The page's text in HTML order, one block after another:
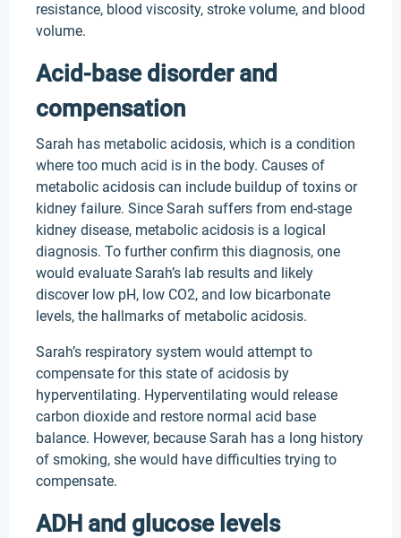
resistance, blood viscosity, stroke volume, and blood
volume.
Acid-base disorder and
compensation
Sarah has metabolic acidosis, which is a condition
where too much acid is in the body. Causes of
metabolic acidosis can include buildup of toxins or
kidney failure. Since Sarah suffers from end-stage
kidney disease, metabolic acidosis is a logical
diagnosis. To further confirm this diagnosis, one
would evaluate Sarah’s lab results and likely
discover low pH, low CO2, and low bicarbonate
levels, the hallmarks of metabolic acidosis.
Sarah’s respiratory system would attempt to
compensate for this state of acidosis by
hyperventilating. Hyperventilating would release
carbon dioxide and restore normal acid base
balance. However, because Sarah has a long history
of smoking, she would have difficulties trying to
compensate.
ADH and glucose levels